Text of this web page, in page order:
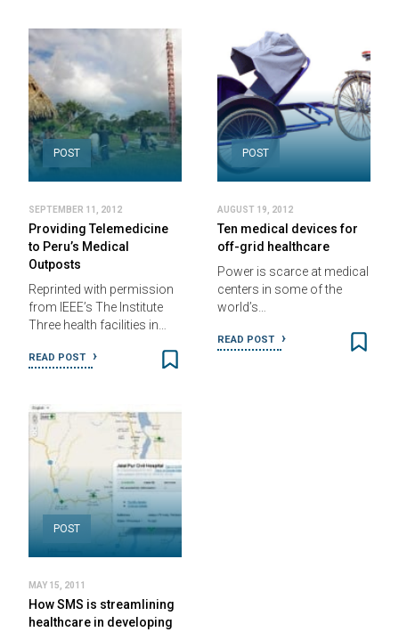
POST
SEPTEMBER 11, 2012
Providing Telemedicine
to Peru’s Medical
Outposts
Reprinted with permission
from IEEE’s The Institute
Three health facilities in…
READ POST
POST
AUGUST 19, 2012
Ten medical devices for
off-grid healthcare
Power is scarce at medical
centers in some of the
world’s…
READ POST
POST
MAY 15, 2011
How SMS is streamlining
healthcare in developing